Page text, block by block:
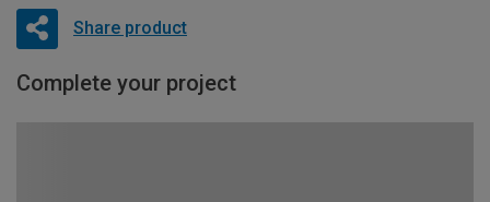
Share product
Complete your project